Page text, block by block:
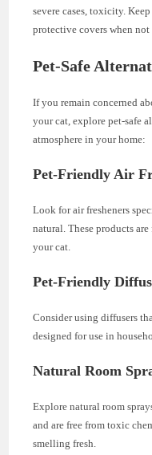
severe cases, toxicity.
protective covers when not
Pet-Safe
If you remain concerned
your cat, explore pet-safe
atmosphere in your home:
Pet-Friendly Air
Look for air fresheners
natural. These products
your cat.
Pet-Friendly
Consider using diffusers
designed for use in
Natural Room
Explore natural room
and are free from toxic
smelling fresh.